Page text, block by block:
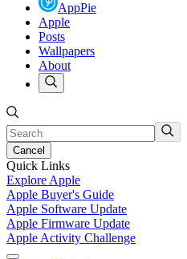
AppPie
Apple
Posts
Wallpapers
About
Cancel
Quick Links
Explore Apple
Apple Buyer's Guide
Apple Software Update
Apple Firmware Update
Apple Activity Challenge